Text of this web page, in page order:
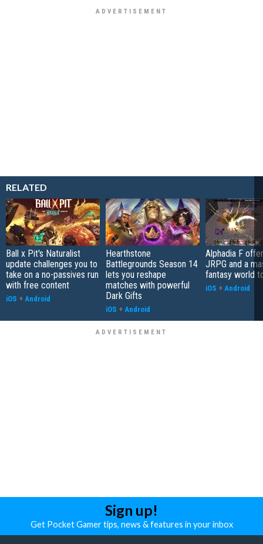
RELATED
Ball x Pit's Naturalist
update challenges you to
take on a no-passives run
with free content
iOS + Android
Hearthstone
Battlegrounds Season 14
lets you reshape
matches with powerful
Dark Gifts
iOS + Android
Alphadia F
JRPG and a
fantasy world
iOS + Android
Sign up!
Get Pocket Gamer tips, news & features in your inbox